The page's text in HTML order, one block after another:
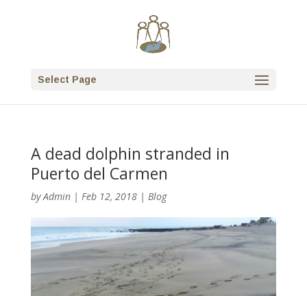
Select Page
A dead dolphin stranded in
Puerto del Carmen
byAdmin| Feb 12, 2018| Blog